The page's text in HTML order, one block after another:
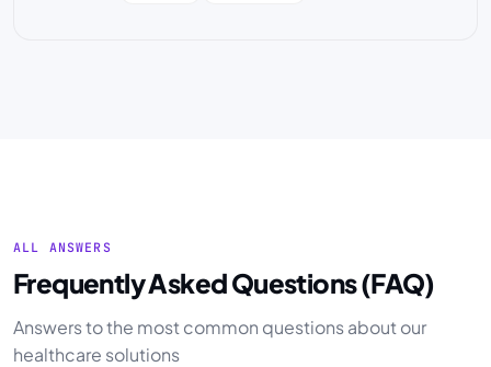
ALL ANSWERS
Frequently Asked Questions (FAQ)
Answers to the most common questions about our
healthcare solutions